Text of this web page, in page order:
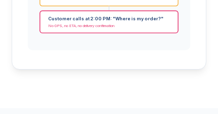
Customer calls at 2:00 PM: "Where is my order?"
No GPS, no ETA, no delivery confirmation